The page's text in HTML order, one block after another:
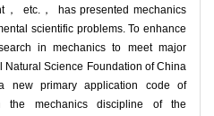
etc.， has presented mechanics
scientific problems. To enhance
in mechanics to meet major
Science Foundation of China
new primary application code of
the mechanics discipline of the